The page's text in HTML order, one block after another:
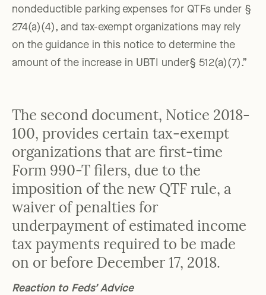
nondeductible parking expenses for QTFs under §
274(a)(4), and tax-exempt organizations may rely
on the guidance in this notice to determine the
amount of the increase in UBTI under§ 512(a)(7).”
The second document, Notice 2018-
100, provides certain tax-exempt
organizations that are first-time
Form 990-T filers, due to the
imposition of the new QTF rule, a
waiver of penalties for
underpayment of estimated income
tax payments required to be made
on or before December 17, 2018.
Reaction to Feds’ Advice